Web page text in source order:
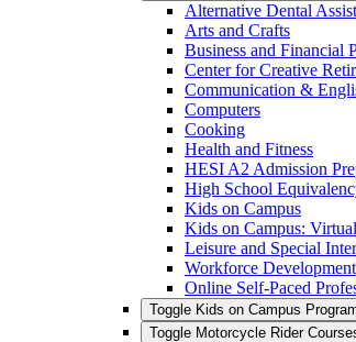
Alternative Dental
Arts and Crafts
Business and Financial
Center for Creative
Communication &
Computers
Cooking
Health and Fitness
HESI A2 Admission
High School
Kids on Campus
Kids on Campus: Virtual
Leisure and Special
Workforce Development
Online Self-Paced
Toggle Kids on Campus
Toggle Motorcycle Rider